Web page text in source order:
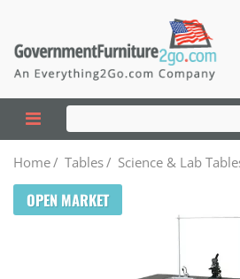
Home/ Tables/ Science & Lab
OPEN MARKET